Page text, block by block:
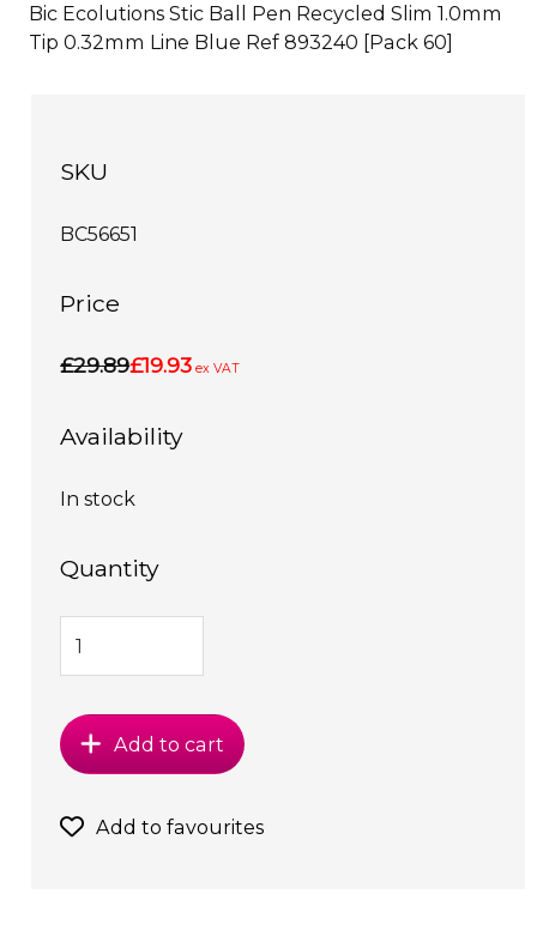
Bic Ecolutions Stic Ball Pen Recycled Slim 1.0mm
Tip 0.32mm Line Blue Ref 893240 [Pack 60]
SKU
BC56651
Price
£29.89£19.93 ex VAT
Availability
In stock
Quantity
Add to cart
Add to favourites